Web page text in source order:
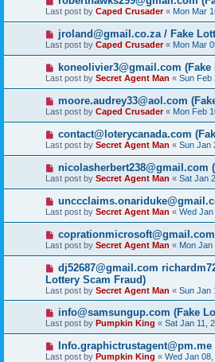
Last post by Caped Crusader« Mon Mar
jroland@gmail.co.za / Fake
Last post by Caped Crusader« Mon Mar
koneolivier3@gmail.com
Last post by Secret Agent Man « Sun Feb
moore.audrey33@aol.com
Last post by Caped Crusader« Mon Feb
contact@loterycanada.com
Last post by Secret Agent Man « Sun Jan
nicolasherbert238@gmail.com
Last post by Secret Agent Man « Sat Jan
Last post by Secret Agent Man « Wed
Last post by Secret Agent Man « Mon Jan
dj52687@gmail.com
Lottery Scam Fraud)
Last post by Secret Agent Man « Sun Jan
info@samsungup.com (Fake
Last post by Pumpkin King « Sat Jan 11,
Last post by Pumpkin King « Wed Jan